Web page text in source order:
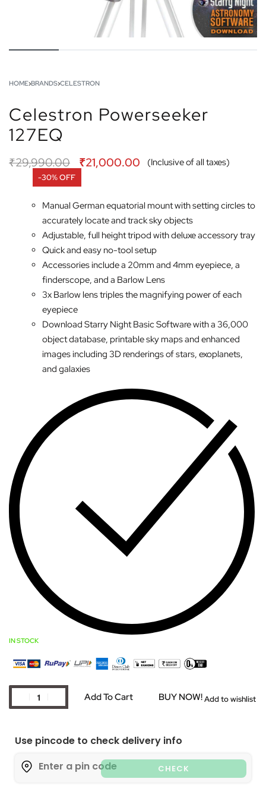
HOME›BRANDS›CELESTRON
Celestron Powerseeker
127EQ
₹29,990.00 ₹21,000.00 (Inclusive of all taxes)
-30% OFF
Manual German equatorial mount with setting circles to
accurately locate and track sky objects
Adjustable, full height tripod with deluxe accessory tray
Quick and easy no-tool setup
Accessories include a 20mm and 4mm eyepiece, a
finderscope, and a Barlow Lens
3x Barlow lens triples the magnifying power of each
eyepiece
Download Starry Night Basic Software with a 36,000
object database, printable sky maps and enhanced
images including 3D renderings of stars, exoplanets,
and galaxies
IN STOCK
Add To Cart BUY NOW!Add to wishlist
Use pincode to check delivery info
CHECK